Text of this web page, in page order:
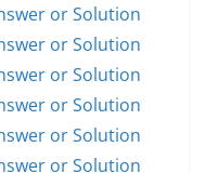
or Solution
or Solution
or Solution
or Solution
or Solution
or Solution